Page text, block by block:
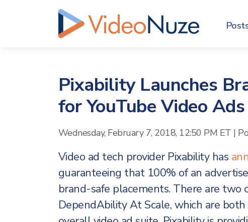
Pixability Launches
for YouTube Video Ads
Wednesday, February 7, 2018, 12:50 PM ET |
Video ad tech provider Pixability has
guaranteeing that 100% of an
brand-safe placements. There are
DependAbility At Scale, which are both